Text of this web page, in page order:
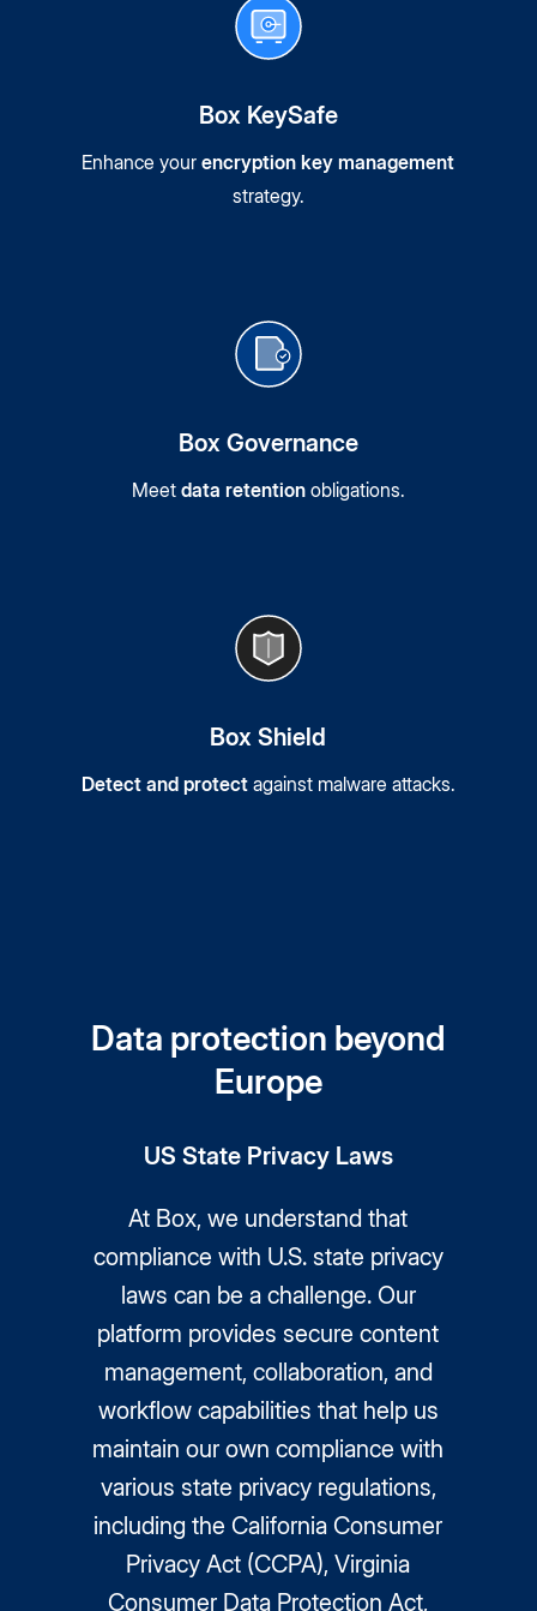
Box KeySafe
Enhance yourencryption key management
strategy.
Box Governance
Meet data retentionobligations.
Box Shield
Detect and protectagainst malware attacks.
Data protection beyond
Europe
US State Privacy Laws
At Box, we understand that
compliance with U.S. state privacy
laws can be a challenge. Our
platform provides secure content
management, collaboration, and
workflow capabilities that help us
maintain our own compliance with
various state privacy regulations,
including the California Consumer
Privacy Act (CCPA), Virginia
Consumer Data Protection Act,